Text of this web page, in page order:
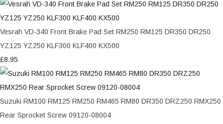
Vesrah VD-340 Front Brake Pad Set RM250 RM125 DR350 DR250
YZ125 YZ250 KLF300 KLF400 KX500
£8.95
Suzuki RM100 RM125 RM250 RM465 RM80 DR350 DRZ250 RMX250
Rear Sprocket Screw 09120-08004